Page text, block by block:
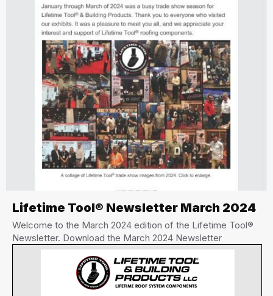
Lifetime Tool® Newsletter March 2024
Welcome to the March 2024 edition of the Lifetime Tool®
Newsletter. Download the March 2024 Newsletter